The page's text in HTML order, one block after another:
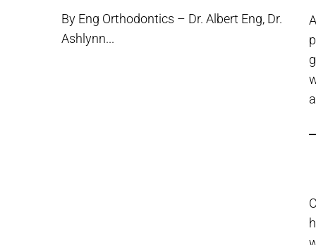
By Eng Orthodontics – Dr. Albert Eng, Dr.
Ashlynn...